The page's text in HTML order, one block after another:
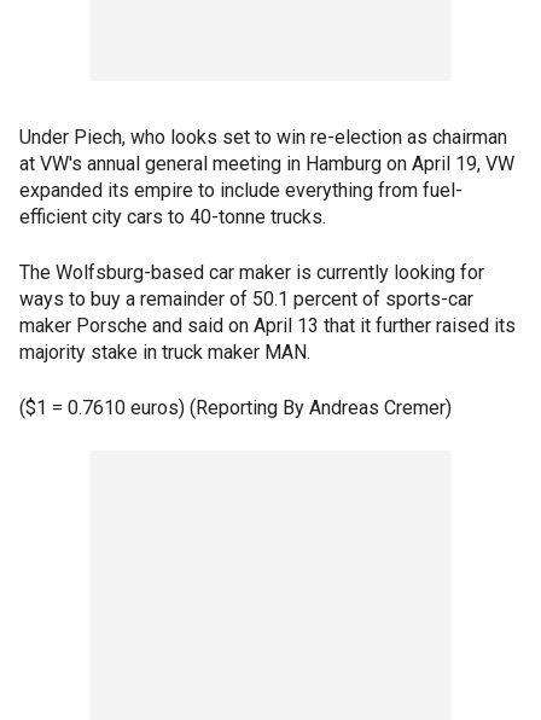
Under Piech, who looks set to win re-election as chairman
at VW's annual general meeting in Hamburg on April 19, VW
expanded its empire to include everything from fuel-
efficient city cars to 40-tonne trucks.
The Wolfsburg-based car maker is currently looking for
ways to buy a remainder of 50.1 percent of sports-car
maker Porsche and said on April 13 that it further raised its
majority stake in truck maker MAN.
($1 = 0.7610 euros) (Reporting By Andreas Cremer)